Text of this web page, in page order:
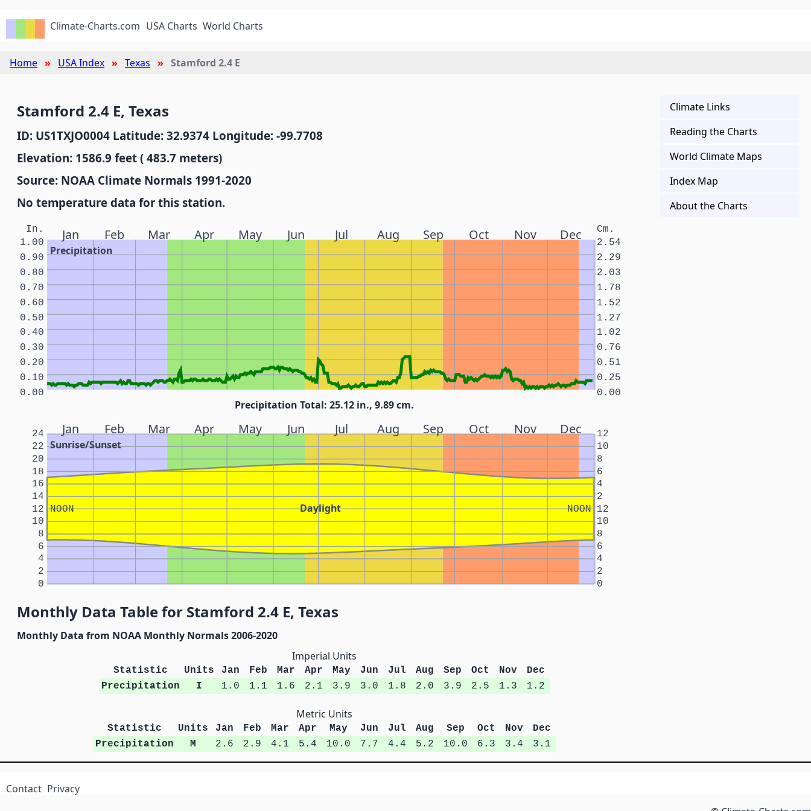
Climate-Charts.com USA Charts World Charts
Home USA Index Texas Stamford 2.4 E
Stamford 2.4 E, Texas
ID: US1TXJO0004 Latitude: 32.9374 Longitude: -99.7708
Elevation: 1586.9 feet ( 483.7 meters)
Source: NOAA Climate Normals 1991-2020
No temperature data for this station.
Jan Feb Mar Apr May Jun Jul Aug Sep Oct Nov Dec
Precipitation
In. Cm.
0.00 0.00
0.10 0.25
0.20 0.51
0.30 0.76
0.40 1.02
0.50 1.27
0.60 1.52
0.70 1.78
0.80 2.03
0.90 2.29
1.00 2.54
Precipitation Total: 25.12 in., 9.89 cm.
Jan Feb Mar Apr May Jun Jul Aug Sep Oct Nov Dec
Sunrise/Sunset
Daylight
NOON NOON
0 0
2 2
4 4
6 6
8 8
10 10
12 12
14 2
16 4
18 6
20 8
22 10
24 12
Monthly Data Table for Stamford 2.4 E, Texas
Monthly Data from NOAA Monthly Normals 2006-2020
Imperial Units
Statistic Units Jan Feb Mar Apr May Jun Jul Aug Sep Oct Nov
Dec
Precipitation
I 1.0 1.1 1.6 2.1 3.9 3.0 1.8 2.0 3.9 2.5 1.3 1.2
Metric Units
Statistic Units Jan Feb Mar Apr May Jun Jul Aug Sep Oct Nov
Dec
Precipitation
M 2.6 2.9 4.1 5.4 10.0 7.7 4.4 5.2 10.0 6.3 3.4 3.1
Climate Links
Reading the Charts
World Climate Maps
Index Map
About the Charts
Contact Privacy